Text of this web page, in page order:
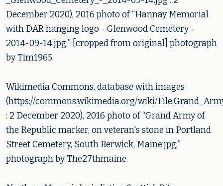
December 2020), 2016 photo of “Hannay Memorial
with DAR hanging logo - Glenwood Cemetery -
2014-09-14.jpg;” [cropped from original] photograph
by Tim1965.
Wikimedia Commons, database with images
(https://commons.wikimedia.org/wiki/
: 2 December 2020), 2016 photo of “Grand Army of
the Republic marker, on veteran's stone in Portland
Street Cemetery, South Berwick, Maine.jpg;”
photograph by The27thmaine.